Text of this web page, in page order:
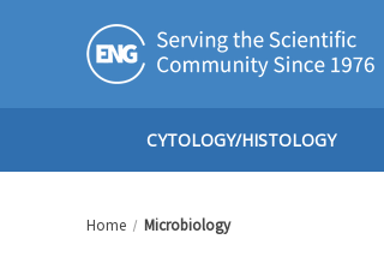
CYTOLOGY/HISTOLOGY
Home Microbiology